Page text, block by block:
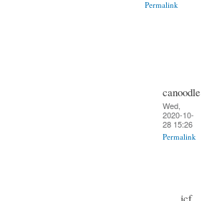
Permalink
canoodle
Wed,
2020-10-
28 15:26
Permalink